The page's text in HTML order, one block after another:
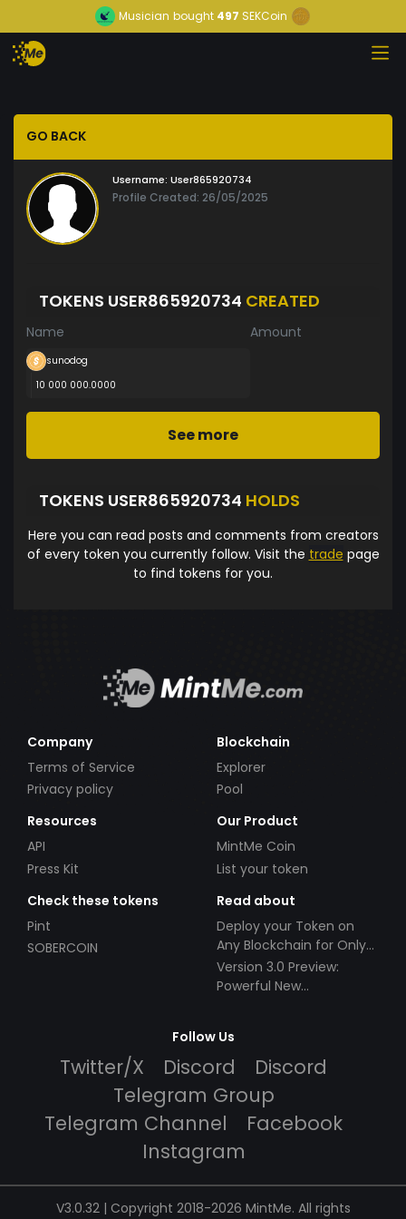
Musician bought 497 SEKCoin
GO BACK
Username: User865920734
Profile Created: 26/05/2025
TOKENS USER865920734 CREATED
Name Amount
sunodog
10 000 000.0000
See more
TOKENS USER865920734 HOLDS
Here you can read posts and comments from creators
of every token you currently follow. Visit the trade page
to find tokens for you.
Company
Terms of Service
Privacy policy
Blockchain
Explorer
Pool
Resources
API
Press Kit
Our Product
MintMe Coin
List your token
Check these tokens
Pint
SOBERCOIN
Read about
Deploy your Token on
Any Blockchain for Only
$49!
Version 3.0 Preview:
Powerful New
Follow Us
Twitter/X Discord
Discord
Telegram Group
Telegram Channel
Facebook
Instagram
V3.0.32 | Copyright 2018-2026 MintMe. All rights